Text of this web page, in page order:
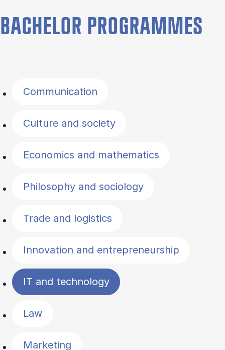
BACHELOR PROGRAMMES
Communication
Culture and society
Economics and mathematics
Philosophy and sociology
Trade and logistics
Innovation and entrepreneurship
IT and technology
Law
Marketing